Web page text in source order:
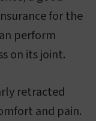
for the
perform
on its joint.
retracted
and pain.